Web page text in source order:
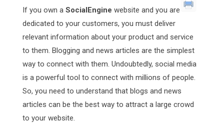
If you own a SocialEngine website and you are
dedicated to your customers, you must deliver
relevant information about your product and service
to them. Blogging and news articles are the simplest
way to connect with them. Undoubtedly, social media
is a powerful tool to connect with millions of people.
So, you need to understand that blogs and news
articles can be the best way to attract a large crowd
to your website.